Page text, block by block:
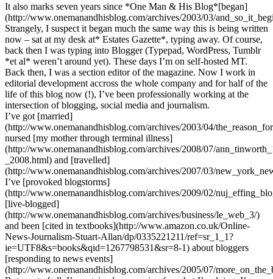
It also marks seven years since *One Man & His Blog*[began]
(http://www.onemanandhisblog.com/archives/2003/03/
Strangely, I suspect it began much the same way this is being written
now – sat at my desk at* Estates Gazette*, typing away. Of course,
back then I was typing into Blogger (Typepad, WordPress, Tumblr
*et al* weren’t around yet). These days I’m on self-hosted MT.
Back then, I was a section editor of the magazine. Now I work in
editorial development accross the whole company and for half of the
life of this blog now (!), I’ve been professionally working at the
intersection of blogging, social media and journalism.
I’ve got [married]
(http://www.onemanandhisblog.com/archives/2003/04/
nursed [my mother through terminal illness]
(http://www.onemanandhisblog.com/archives/2008/07/
_2008.html) and [travelled]
(http://www.onemanandhisblog.com/archives/2007/03/
I’ve [provoked blogstorms]
(http://www.onemanandhisblog.com/archives/2009/02/
[live-blogged]
(http://www.onemanandhisblog.com/archives/business/le_web_3/)
and been [cited in textbooks](http://www.amazon.co.uk/Online-
News-Journalism-Stuart-Allan/dp/0335221211/ref=sr_1_1?
ie=UTF8&s=books&qid=1267798531&sr=8-1) about bloggers
[responding to news events]
(http://www.onemanandhisblog.com/archives/2005/07/